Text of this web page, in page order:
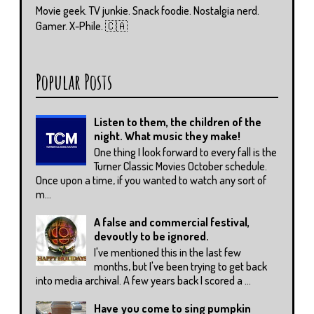
Movie geek. TV junkie. Snack foodie. Nostalgia nerd.
Gamer. X-Phile. 🇨🇦
Popular Posts
Listen to them, the children of the
night. What music they make!
One thing I look forward to every fall is the
Turner Classic Movies October schedule.
Once upon a time, if you wanted to watch any sort of
m...
A false and commercial festival,
devoutly to be ignored.
I've mentioned this in the last few
months, but I've been trying to get back
into media archival. A few years back I scored a ...
Have you come to sing pumpkin